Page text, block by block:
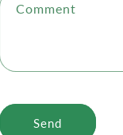
Comment
Send